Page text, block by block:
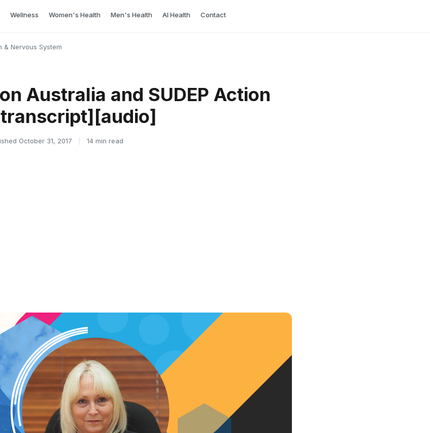
Wellness Women's Health Men's Health AI Health Contact
& Nervous System
Australia and SUDEP Action
October 31, 2017 14 min read